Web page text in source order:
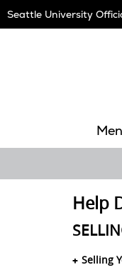
Navigation
Seattle University
Help
Selling